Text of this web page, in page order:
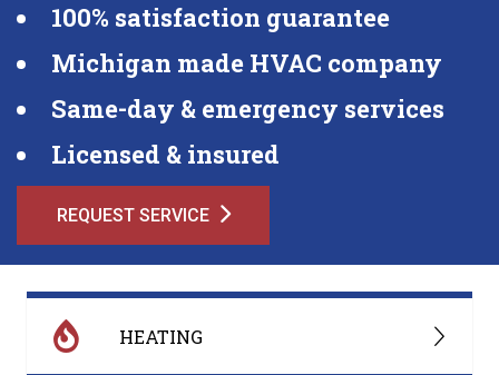
100% satisfaction guarantee
Michigan made HVAC company
Same-day & emergency services
Licensed & insured
REQUEST SERVICE
HEATING